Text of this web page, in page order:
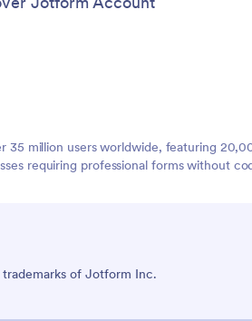
million users worldwide, featuring
requiring professional forms without
of Jotform Inc.